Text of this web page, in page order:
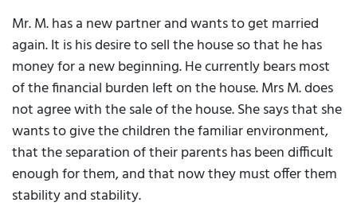
Mr. M. has a new partner and wants to get married
again. It is his desire to sell the house so that he has
money for a new beginning. He currently bears most
of the financial burden left on the house. Mrs M. does
not agree with the sale of the house. She says that she
wants to give the children the familiar environment,
that the separation of their parents has been difficult
enough for them, and that now they must offer them
stability and stability.